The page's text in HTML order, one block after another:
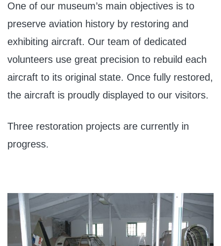
One of our museum’s main objectives is to
preserve aviation history by restoring and
exhibiting aircraft. Our team of dedicated
volunteers use great precision to rebuild each
aircraft to its original state. Once fully restored,
the aircraft is proudly displayed to our visitors.
Three restoration projects are currently in
progress.